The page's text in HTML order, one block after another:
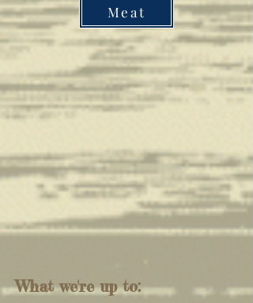
Meat
What we're up to: